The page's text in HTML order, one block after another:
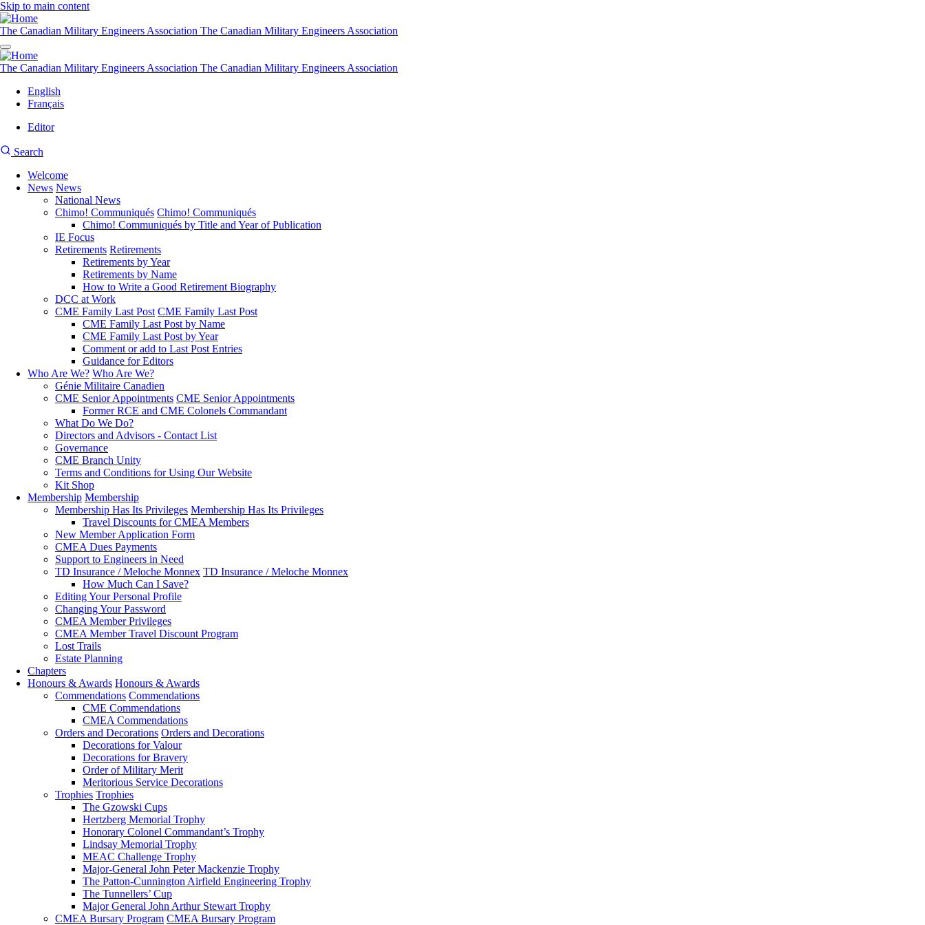
Skip to main content
The Canadian Military Engineers Association The Canadian Military Engineers Association
The Canadian Military Engineers Association The Canadian Military Engineers Association
English
Français
account
Editor
Search
Search
Main
Welcome
News News
National News
Chimo! Communiqués Chimo! Communiqués
Chimo! Communiqués by Title and Year of Publication
IE Focus
Retirements Retirements
Retirements by Year
Retirements by Name
How to Write a Good Retirement Biography
DCC at Work
CME Family Last Post CME Family Last Post
CME Family Last Post by Name
CME Family Last Post by Year
Comment or add to Last Post Entries
Guidance for Editors
Who Are We? Who Are We?
Génie Militaire Canadien
CME Senior Appointments CME Senior Appointments
Former RCE and CME Colonels Commandant
What Do We Do?
Directors and Advisors - Contact List
Governance
CME Branch Unity
Terms and Conditions for Using Our Website
Kit Shop
Membership Membership
Membership Has Its Privileges Membership Has Its Privileges
Travel Discounts for CMEA Members
New Member Application Form
CMEA Dues Payments
Support to Engineers in Need
TD Insurance / Meloche Monnex TD Insurance / Meloche Monnex
How Much Can I Save?
Editing Your Personal Profile
Changing Your Password
CMEA Member Privileges
CMEA Member Travel Discount Program
Lost Trails
Estate Planning
Chapters
Honours & Awards Honours & Awards
Commendations Commendations
CME Commendations
CMEA Commendations
Orders and Decorations Orders and Decorations
Decorations for Valour
Decorations for Bravery
Order of Military Merit
Meritorious Service Decorations
Trophies Trophies
The Gzowski Cups
Hertzberg Memorial Trophy
Honorary Colonel Commandant’s Trophy
Lindsay Memorial Trophy
MEAC Challenge Trophy
Major-General John Peter Mackenzie Trophy
The Patton-Cunnington Airfield Engineering Trophy
The Tunnellers’ Cup
Major General John Arthur Stewart Trophy
CMEA Bursary Program CMEA Bursary Program